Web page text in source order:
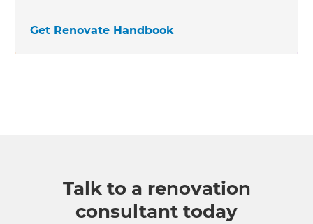
Get Renovate Handbook
Talk to a renovation
consultant today